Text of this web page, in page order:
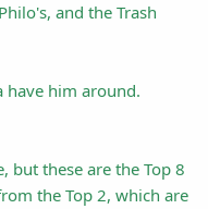
and the Trash
have him around.
but these are the Top 8
the Top 2, which are